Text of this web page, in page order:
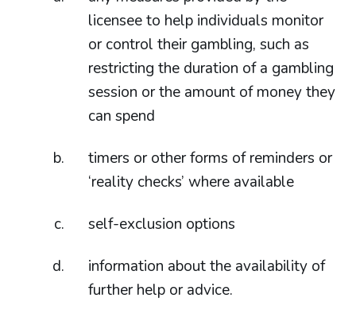
licensee to help individuals monitor
or control their gambling, such as
restricting the duration of a gambling
session or the amount of money they
can spend
timers or other forms of reminders or
‘reality checks’ where available
self-exclusion options
information about the availability of
further help or advice.